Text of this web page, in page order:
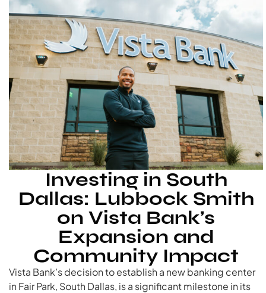
Investing in South
Dallas: Lubbock Smith
on Vista Bank’s
Expansion and
Community Impact
Vista Bank’s decision to establish a new banking center
in Fair Park, South Dallas, is a significant milestone in its